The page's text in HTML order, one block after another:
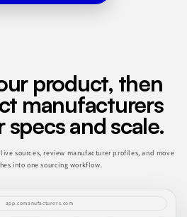
product, then
manufacturers
and scale.
sources, review manufacturer profiles, and move
into one sourcing workflow.
app.comanufacturers.com